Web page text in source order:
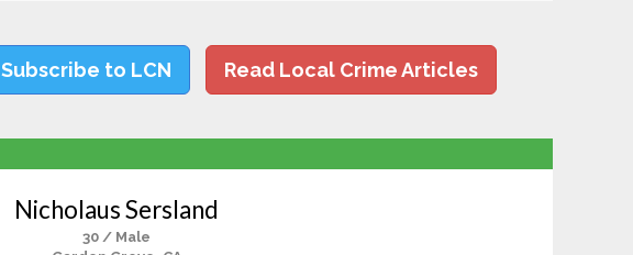
Subscribe to LCN Read Local Crime Articles
Nicholaus Sersland
30 / Male